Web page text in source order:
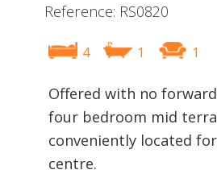
Reference: RS0820
4 1 1
Offered with no
four bedroom mid
conveniently located
centre.